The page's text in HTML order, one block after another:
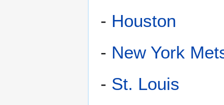
- Houston
- New York
- St. Louis